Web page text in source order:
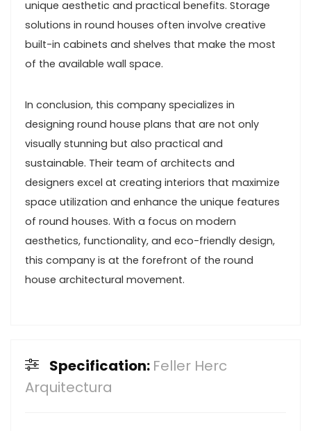
unique aesthetic and practical benefits. Storage
solutions in round houses often involve creative
built-in cabinets and shelves that make the most
of the available wall space.
In conclusion, this company specializes in
designing round house plans that are not only
visually stunning but also practical and
sustainable. Their team of architects and
designers excel at creating interiors that maximize
space utilization and enhance the unique features
of round houses. With a focus on modern
aesthetics, functionality, and eco-friendly design,
this company is at the forefront of the round
house architectural movement.
Specification: Feller Herc
Arquitectura